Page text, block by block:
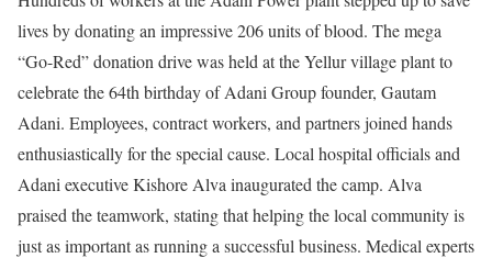
lives by donating an impressive 206 units of blood. The mega
“Go-Red” donation drive was held at the Yellur village plant to
celebrate the 64th birthday of Adani Group founder, Gautam
Adani. Employees, contract workers, and partners joined hands
enthusiastically for the special cause. Local hospital officials and
Adani executive Kishore Alva inaugurated the camp. Alva
praised the teamwork, stating that helping the local community is
just as important as running a successful business. Medical experts